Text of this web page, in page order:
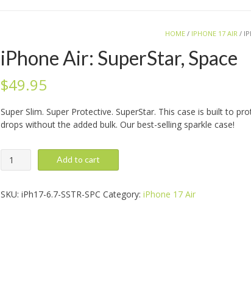
HOME / IPHONE 17 AIR /
iPhone Air: SuperStar, Space
$49.95
Super Slim. Super Protective. SuperStar. This case is built to
drops without the added bulk. Our best-selling sparkle case!
iPhone
Air:
Space
Add to cart
SKU: iPh17-6.7-SSTR-SPC Category: iPhone 17 Air